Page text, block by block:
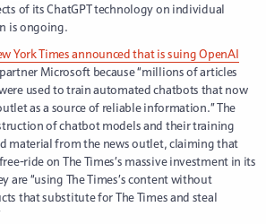
of its ChatGPT technology on individual
is ongoing.
York Times announced that is suing OpenAI
Microsoft because “millions of articles
used to train automated chatbots that now
as a source of reliable information.” The
of chatbot models and their training
material from the news outlet, claiming that
ride on The Times’s massive investment in its
are “using The Times’s content without
that substitute for The Times and steal